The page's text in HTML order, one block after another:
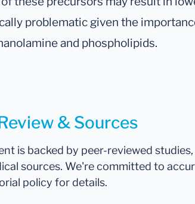
problematic given the
and phospholipids.
& Sources
is backed by peer-reviewed
sources. We're committed to
policy for details.